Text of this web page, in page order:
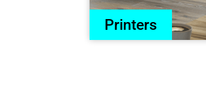
Printers